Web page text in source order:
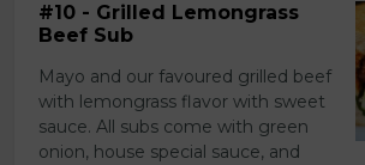
#10 - Grilled Lemongrass
Beef Sub
Mayo and our favoured grilled beef
with lemongrass flavor with sweet
sauce. All subs come with green
onion, house special sauce, and